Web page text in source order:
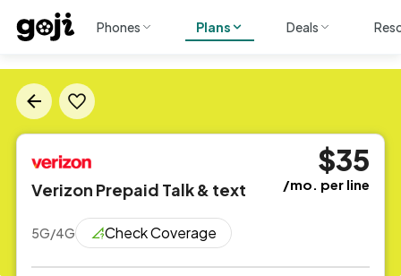
Phones Plans Deals
Verizon Prepaid Talk & text
$35
/mo. per line
5G/4G Check Coverage